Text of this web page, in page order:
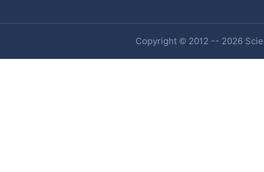
Copyright © 2012 -- 2026